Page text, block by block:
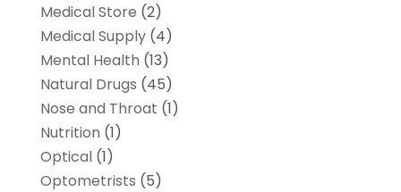
Medical Store (2)
Medical Supply(4)
Mental Health (13)
Natural Drugs (45)
Nose and Throat (1)
Nutrition (1)
Optical(1)
Optometrists (5)